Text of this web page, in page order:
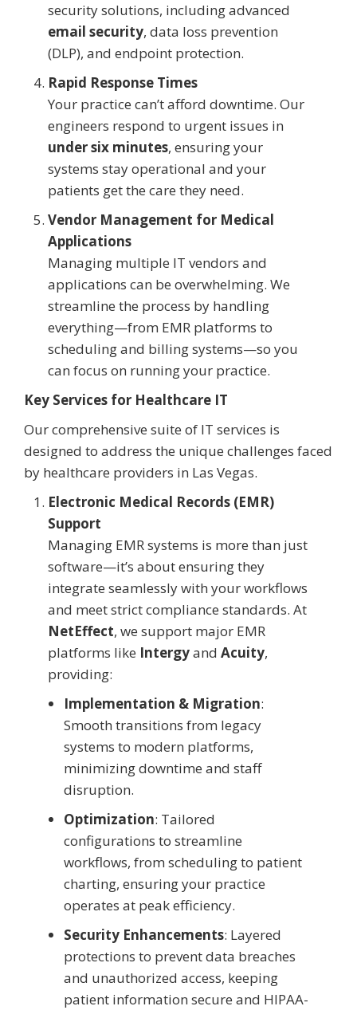
security solutions, including advanced
email security, data loss prevention
(DLP), and endpoint protection.
Rapid Response Times
Your practice can’t afford downtime. Our
engineers respond to urgent issues in
under six minutes, ensuring your
systems stay operational and your
patients get the care they need.
Vendor Management for Medical
Applications
Managing multiple IT vendors and
applications can be overwhelming. We
streamline the process by handling
everything—from EMR platforms to
scheduling and billing systems—so you
can focus on running your practice.
Key Services for Healthcare IT
Our comprehensive suite of IT services is
designed to address the unique challenges faced
by healthcare providers in Las Vegas.
Electronic Medical Records (EMR)
Support
Managing EMR systems is more than just
software—it’s about ensuring they
integrate seamlessly with your workflows
and meet strict compliance standards. At
NetEffect, we support major EMR
platforms like Intergyand Acuity,
providing:
Implementation & Migration:
Smooth transitions from legacy
systems to modern platforms,
minimizing downtime and staff
disruption.
Optimization: Tailored
configurations to streamline
workflows, from scheduling to patient
charting, ensuring your practice
operates at peak efficiency.
Security Enhancements: Layered
protections to prevent data breaches
and unauthorized access, keeping
patient information secure and HIPAA-